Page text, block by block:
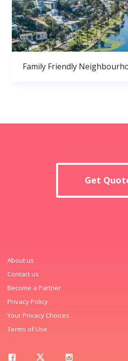
Family Friendly
Get
About us
Contact us
Become a Partner
Privacy Policy
Your Privacy Choices
Terms of Use